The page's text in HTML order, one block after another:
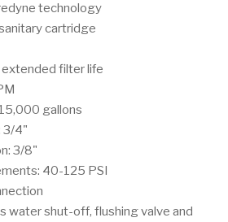
technology
cartridge
filter life
gallons
3/4"
3/8"
40-125 PSI
water shut-off, flushing valve and